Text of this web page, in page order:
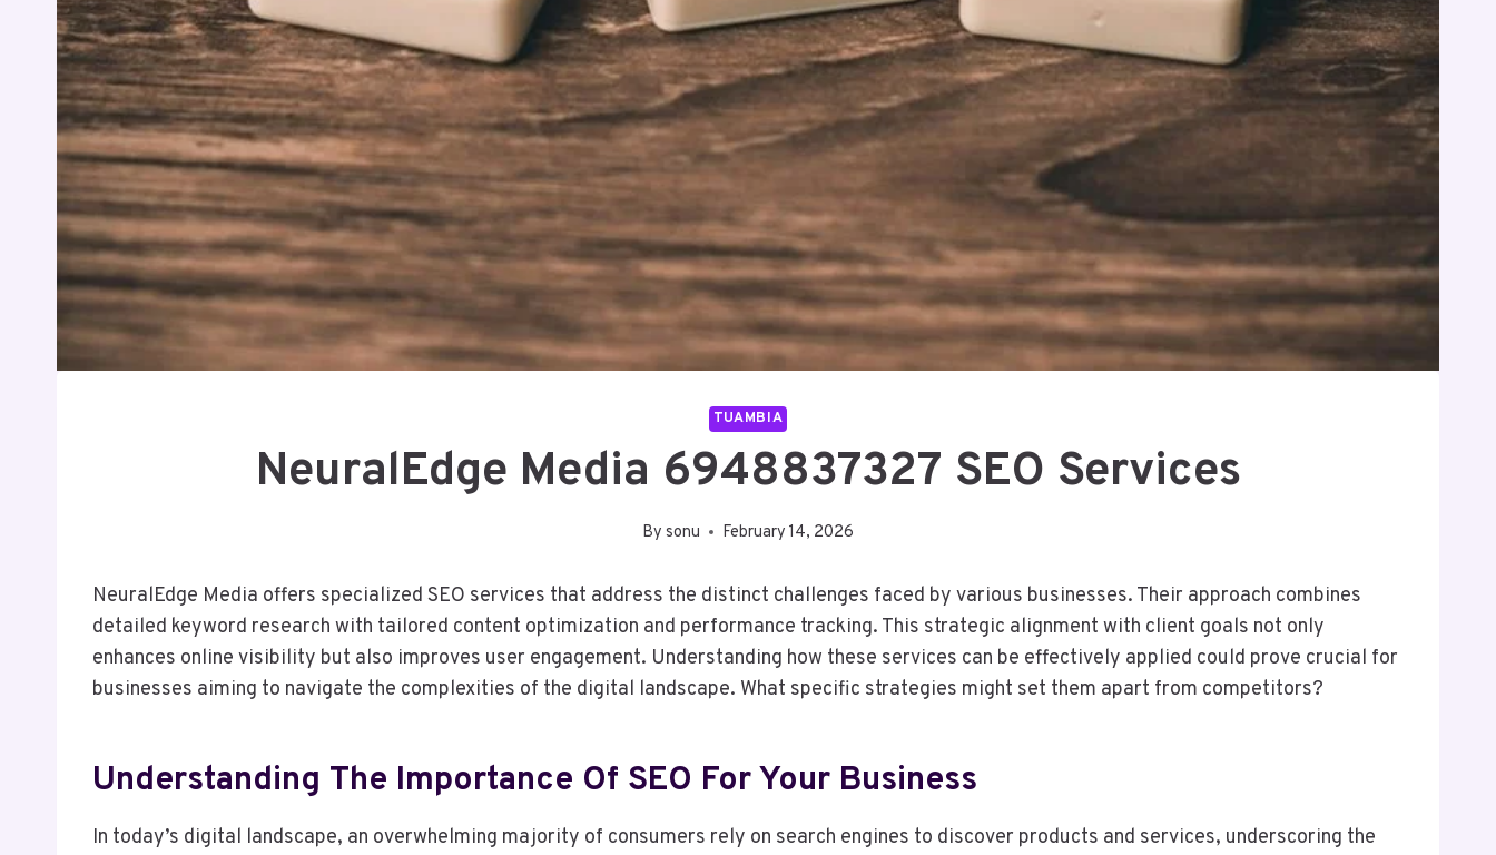
TUAMBIA
NeuralEdge Media 6948837327 SEO Services
By sonu February 14, 2026
NeuralEdge Media offers specialized SEO services that address the distinct challenges faced by various businesses. Their approach combines
detailed keyword research with tailored content optimization and performance tracking. This strategic alignment with client goals not only
enhances online visibility but also improves user engagement. Understanding how these services can be effectively applied could prove crucial for
businesses aiming to navigate the complexities of the digital landscape. What specific strategies might set them apart from competitors?
Understanding The Importance Of SEO For Your Business
In today’s digital landscape, an overwhelming majority of consumers rely on search engines to discover products and services, underscoring the